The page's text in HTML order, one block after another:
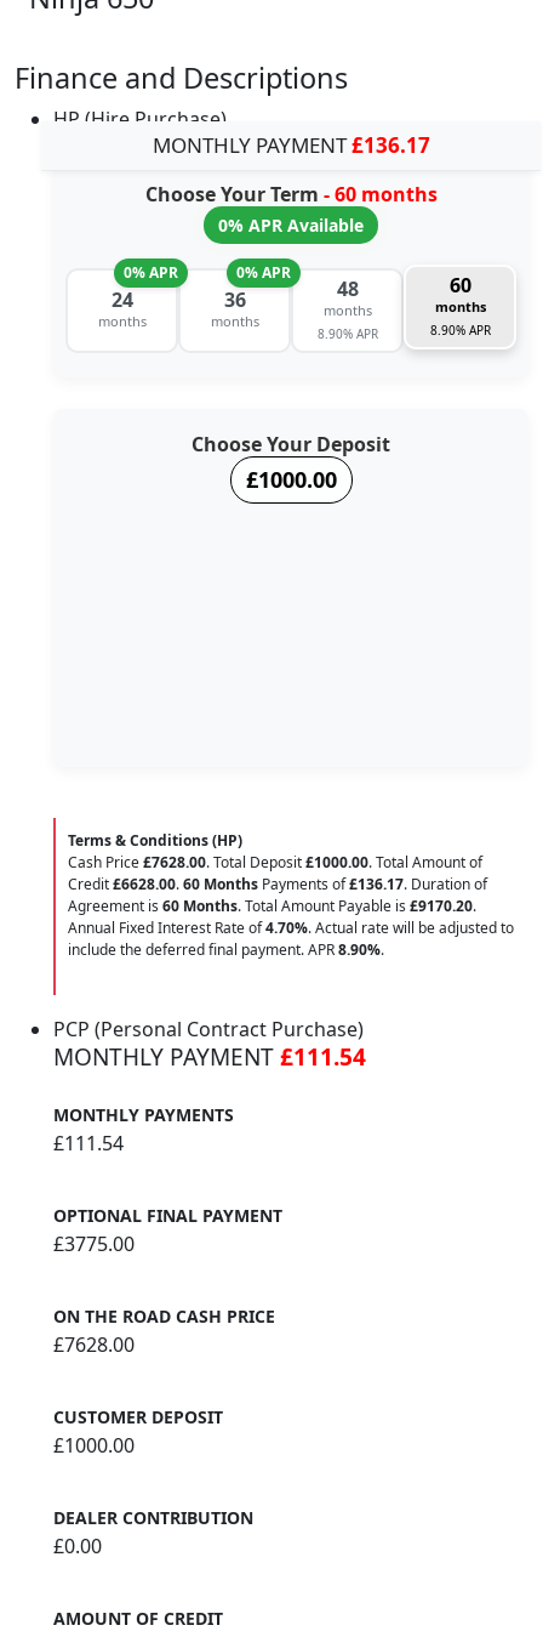
Finance and Descriptions
HP (Hire Purchase)
MONTHLY PAYMENT£136.17
Choose Your Term - 60 months
0% APR Available
24
months
0% APR
36
months
0% APR
48
months
8.90% APR
60
months
8.90% APR
Choose Your Deposit
£1000.00
Terms & Conditions (HP)
Cash Price£7628.00. Total Deposit£1000.00. Total Amount of
Credit£6628.00.60 Months Payments of£136.17. Duration of
Agreement is 60 Months. Total Amount Payable is £9170.20.
Annual Fixed Interest Rate of4.70%. Actual rate will be adjusted to
include the deferred final payment. APR8.90%.
PCP (Personal Contract Purchase)
MONTHLY PAYMENT£111.54
MONTHLY PAYMENTS
£111.54
OPTIONAL FINAL PAYMENT
£3775.00
ON THE ROAD CASH PRICE
£7628.00
CUSTOMER DEPOSIT
£1000.00
DEALER CONTRIBUTION
£0.00
AMOUNT OF CREDIT